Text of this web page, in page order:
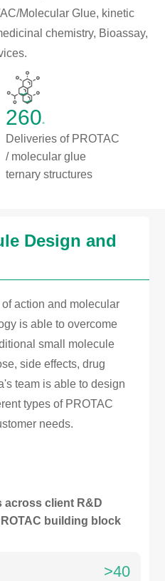
Molecular Glue, kinetic
chemistry, Bioassay,
260+
Deliveries of PROTAC
/ molecular glue
ternary structures
Design and
action and molecular
is able to overcome
small molecule
side effects, drug
team is able to design
types of PROTAC
needs.
across client R&D
building block
>40